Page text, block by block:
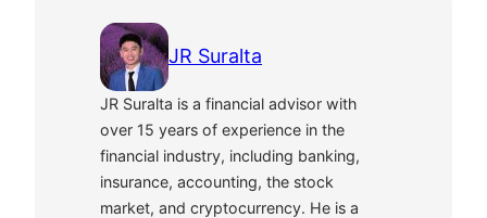
JR Suralta
JR Suralta is a financial advisor with
over 15 years of experience in the
financial industry, including banking,
insurance, accounting, the stock
market, and cryptocurrency. He is a